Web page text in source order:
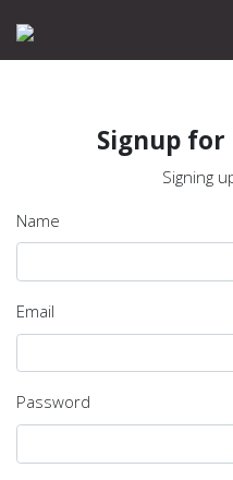
Signup
Signing
Name
Email
Password